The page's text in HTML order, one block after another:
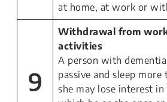
at home, at work or
9
Withdrawal from work
activities
A person with
passive and sleep more
she may lose interest